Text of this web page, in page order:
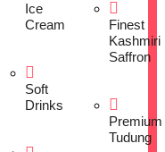
Ice
Cream
Soft
Drinks
Finest
Kashmiri
Saffron
Premium
Tudung